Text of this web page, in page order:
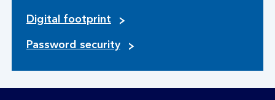
Digital footprint
Password security